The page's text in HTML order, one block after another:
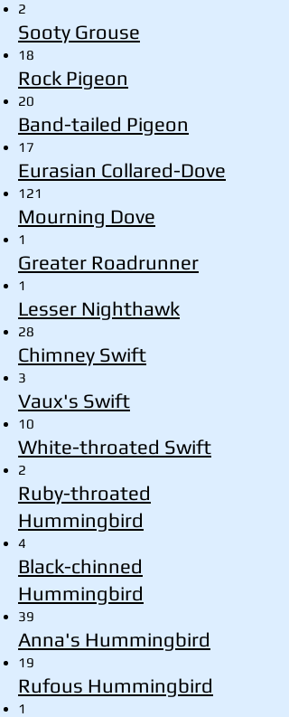
2
Sooty Grouse
18
Rock Pigeon
20
Band-tailed Pigeon
17
Eurasian Collared-Dove
121
Mourning Dove
1
Greater Roadrunner
1
Lesser Nighthawk
28
Chimney Swift
3
Vaux's Swift
10
White-throated Swift
2
Ruby-throated
Hummingbird
4
Black-chinned
Hummingbird
39
Anna's Hummingbird
19
Rufous Hummingbird
1